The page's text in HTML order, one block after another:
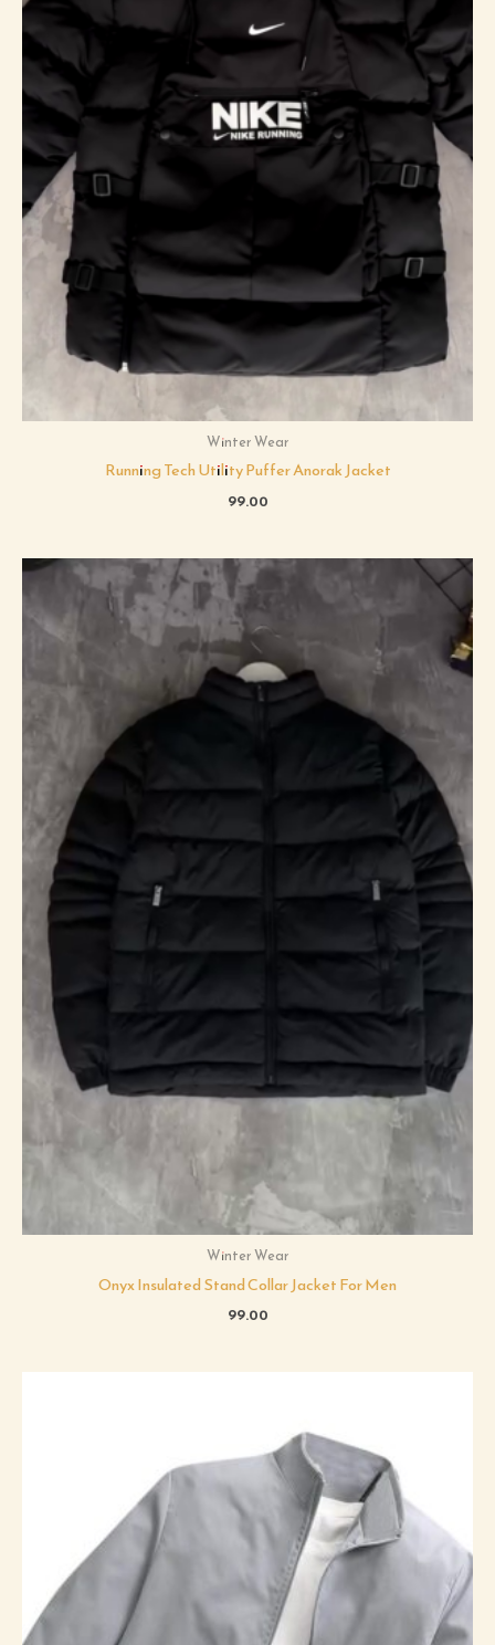
Winter Wear
Running Tech Utility Puffer Anorak Jacket
99.00
Winter Wear
Onyx Insulated Stand Collar Jacket For Men
99.00